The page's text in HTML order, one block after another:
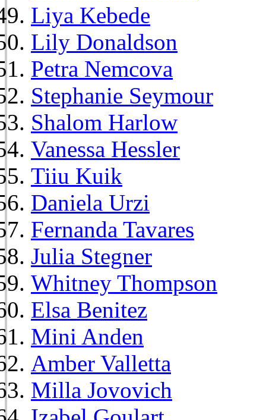
Liya Kebede
Lily Donaldson
Petra Nemcova
Stephanie Seymour
Shalom Harlow
Vanessa Hessler
Tiiu Kuik
Daniela Urzi
Fernanda Tavares
Julia Stegner
Whitney Thompson
Elsa Benitez
Mini Anden
Amber Valletta
Milla Jovovich